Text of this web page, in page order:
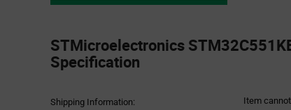
Section
STMicroelectronics
Specification
Shipping Information: Item